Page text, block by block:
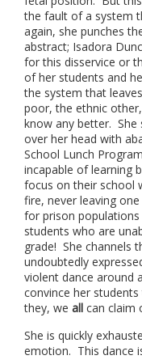
the fault of a system
again, she punches
abstract; Isadora
for this disservice or
of her students and
the system that
poor, the ethnic
know any better. She
over her head with
School Lunch
incapable of learning
focus on their school
fire, never leaving
for prison
students who are
grade! She channels
undoubtedly
violent dance around
convince her
they, we all can claim
She is quickly
emotion. This dance